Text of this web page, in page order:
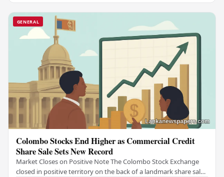
GENERAL
Colombo Stocks End Higher as Commercial Credit
Share Sale Sets New Record
Market Closes on Positive Note The Colombo Stock Exchange
closed in positive territory on the back of a landmark share sale